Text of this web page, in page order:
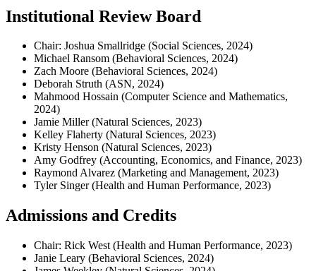
Institutional Review Board
Chair: Joshua Smallridge (Social Sciences, 2024)
Michael Ransom (Behavioral Sciences, 2024)
Zach Moore (Behavioral Sciences, 2024)
Deborah Struth (ASN, 2024)
Mahmood Hossain (Computer Science and Mathematics,
2024)
Jamie Miller (Natural Sciences, 2023)
Kelley Flaherty (Natural Sciences, 2023)
Kristy Henson (Natural Sciences, 2023)
Amy Godfrey (Accounting, Economics, and Finance, 2023)
Raymond Alvarez (Marketing and Management, 2023)
Tyler Singer (Health and Human Performance, 2023)
Admissions and Credits
Chair: Rick West (Health and Human Performance, 2023)
Janie Leary (Behavioral Sciences, 2024)